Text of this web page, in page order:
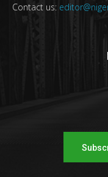
Contact us: